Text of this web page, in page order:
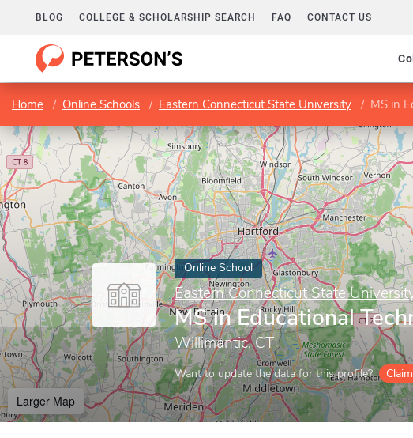
BLOG COLLEGE & SCHOLARSHIP SEARCH FAQ CONTACT US
Home Online Schools Eastern Connecticut State University MS in
Online School
Eastern Connecticut State
MS in Educational
Willimantic, CT
Want to update the data for this profile?
Larger Map